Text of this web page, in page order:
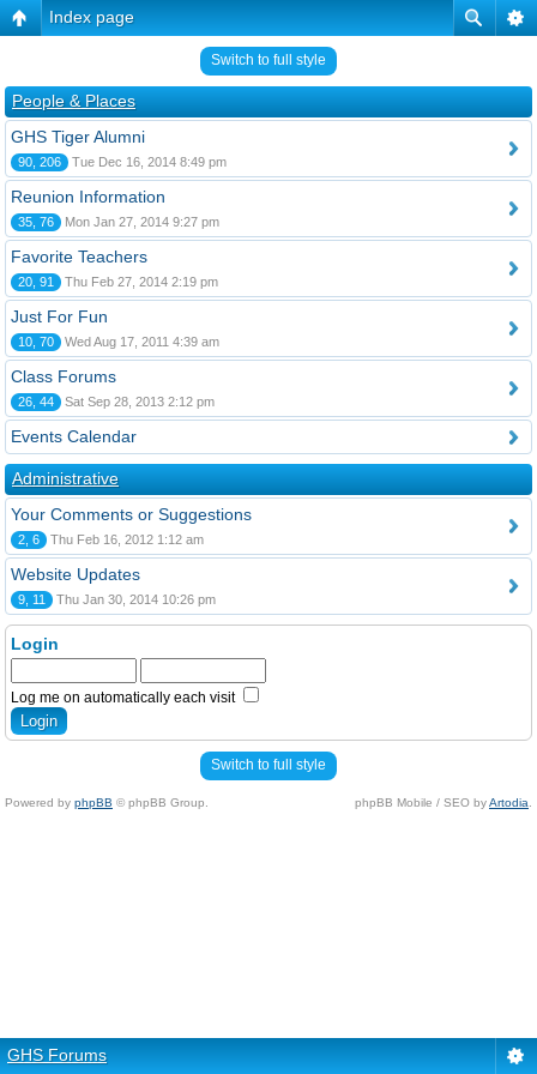
Index page
Switch to full style
People & Places
GHS Tiger Alumni
90, 206 Tue Dec 16, 2014 8:49 pm
Reunion Information
35, 76 Mon Jan 27, 2014 9:27 pm
Favorite Teachers
20, 91 Thu Feb 27, 2014 2:19 pm
Just For Fun
10, 70 Wed Aug 17, 2011 4:39 am
Class Forums
26, 44 Sat Sep 28, 2013 2:12 pm
Events Calendar
Administrative
Your Comments or Suggestions
2, 6 Thu Feb 16, 2012 1:12 am
Website Updates
9, 11 Thu Jan 30, 2014 10:26 pm
Login
Log me on automatically each visit
Switch to full style
Powered by phpBB © phpBB Group. phpBB Mobile / SEO byArtodia
GHS Forums